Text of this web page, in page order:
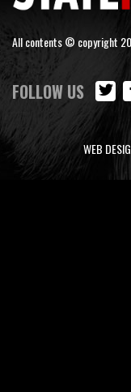
All contents © copyright
FOLLOW US
WEB